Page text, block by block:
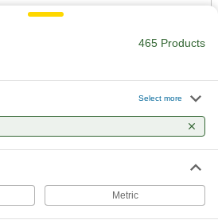
stop pin at either end of the screw
10 products
Precision Lead Screws
Brace and secure the ends of ball screws and
465 Products
Select more
Metric